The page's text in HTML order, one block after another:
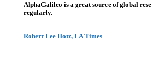
AlphaGalileo is a great source of global
regularly.
Robert Lee Hotz, LA Times